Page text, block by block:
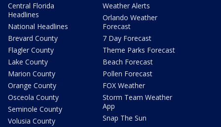
Central Florida
Headlines
National Headlines
Brevard County
Flagler County
Lake County
Marion County
Orange County
Osceola County
Seminole County
Volusia County
Weather Alerts
Orlando Weather
Forecast
7 Day Forecast
Theme Parks Forecast
Beach Forecast
Pollen Forecast
FOX Weather
Storm Team Weather
App
Snap The Sun